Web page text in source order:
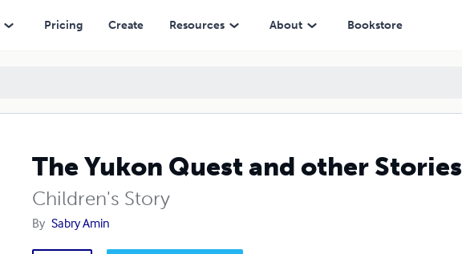
Pricing Create Resources About Bookstore
The Yukon Quest and other Stories
Children's Story
By Sabry Amin